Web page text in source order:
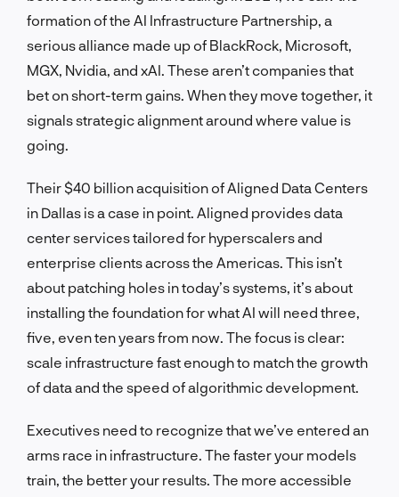
formation of the AI Infrastructure Partnership, a
serious alliance made up of BlackRock, Microsoft,
MGX, Nvidia, and xAI. These aren’t companies that
bet on short-term gains. When they move together, it
signals strategic alignment around where value is
going.
Their $40 billion acquisition of Aligned Data Centers
in Dallas is a case in point. Aligned provides data
center services tailored for hyperscalers and
enterprise clients across the Americas. This isn’t
about patching holes in today’s systems, it’s about
installing the foundation for what AI will need three,
five, even ten years from now. The focus is clear:
scale infrastructure fast enough to match the growth
of data and the speed of algorithmic development.
Executives need to recognize that we’ve entered an
arms race in infrastructure. The faster your models
train, the better your results. The more accessible